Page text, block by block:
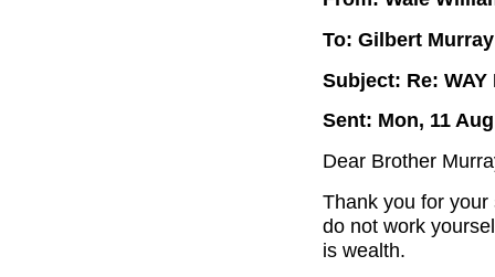
To: Gilbert Murray
Subject: Re: WAY
Sent: Mon, 11
Dear Brother
Thank you for
do not work
is wealth.